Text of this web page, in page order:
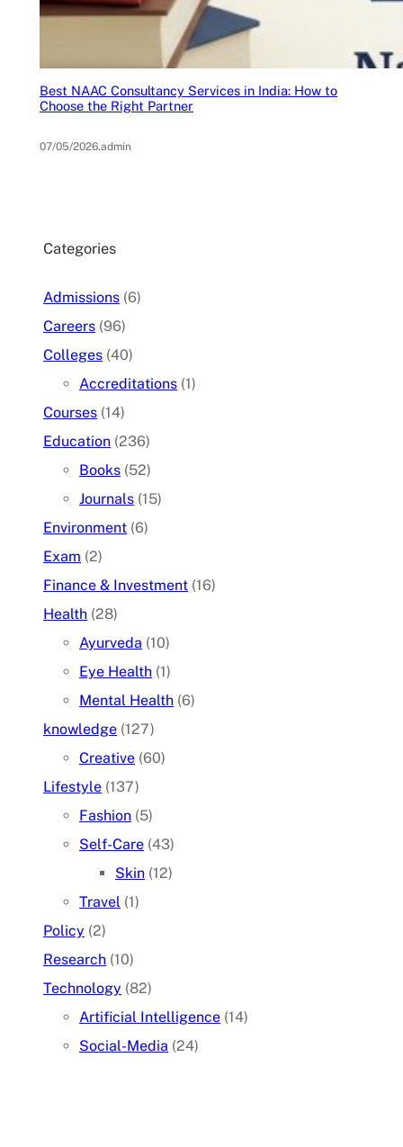
Best NAAC Consultancy Services in India: How to
Choose the Right Partner
07/05/2026.admin
Categories
Admissions (6)
Careers (96)
Colleges (40)
Accreditations (1)
Courses (14)
Education (236)
Books (52)
Journals (15)
Environment (6)
Exam (2)
Finance & Investment (16)
Health (28)
Ayurveda (10)
Eye Health (1)
Mental Health (6)
knowledge (127)
Creative (60)
Lifestyle (137)
Fashion (5)
Self-Care (43)
Skin (12)
Travel (1)
Policy (2)
Research (10)
Technology (82)
Artificial Intelligence (14)
Social-Media (24)